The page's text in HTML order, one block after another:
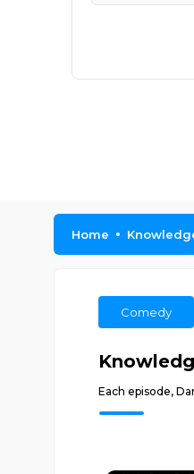
Home
Comedy
Each episode,